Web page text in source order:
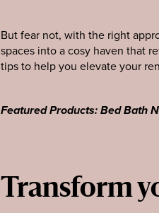
But fear not, with the right
spaces into a cosy haven that
tips to help you elevate your
Featured Products: Bed Bath
Transform